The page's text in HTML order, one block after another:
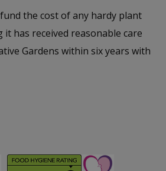
the cost of any hardy plant
it has received reasonable care
Gardens within six years with